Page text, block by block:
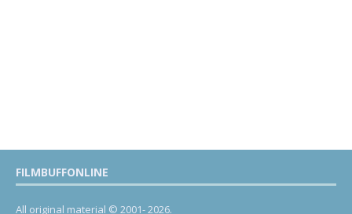
FILMBUFFONLINE
All original material © 2001- 2026.